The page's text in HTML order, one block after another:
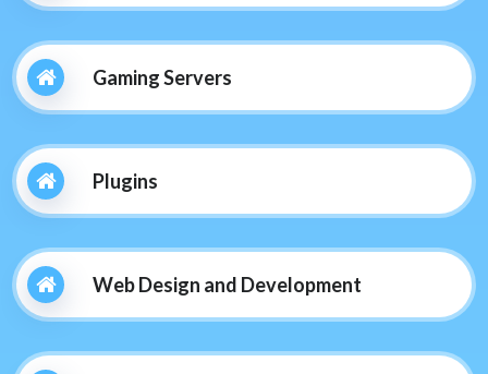
Gaming Servers
Plugins
Web Design and Development